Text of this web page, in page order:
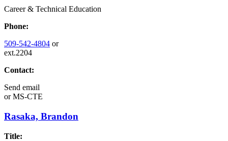
Career & Technical Education
Phone:
509-542-4804 or
ext.2204
Contact:
Send email
orMS-CTE
Rasaka, Brandon
Title: